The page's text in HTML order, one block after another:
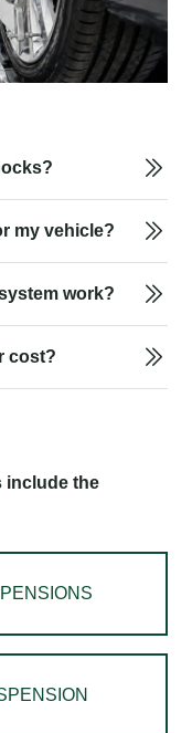
my vehicle?
work?
cost?
include the